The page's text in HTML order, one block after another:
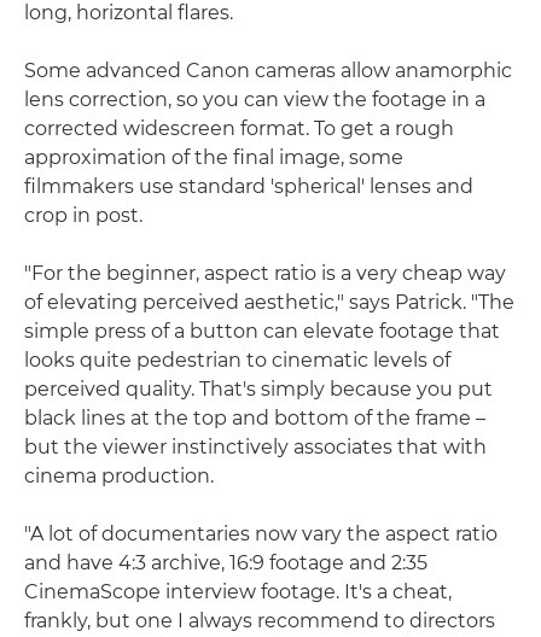
long, horizontal flares.
Some advanced Canon cameras allow anamorphic
lens correction, so you can view the footage in a
corrected widescreen format. To get a rough
approximation of the final image, some
filmmakers use standard 'spherical' lenses and
crop in post.
"For the beginner, aspect ratio is a very cheap way
of elevating perceived aesthetic," says Patrick. "The
simple press of a button can elevate footage that
looks quite pedestrian to cinematic levels of
perceived quality. That's simply because you put
black lines at the top and bottom of the frame –
but the viewer instinctively associates that with
cinema production.
"A lot of documentaries now vary the aspect ratio
and have 4:3 archive, 16:9 footage and 2:35
CinemaScope interview footage. It's a cheat,
frankly, but one I always recommend to directors